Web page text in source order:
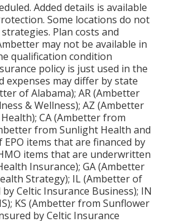
Added details is available
Some locations do not
Plan costs and
may not be available in
qualification condition
policy is just used in the
expenses may differ by state
of Alabama); AR (Ambetter
& Wellness); AZ (Ambetter
CA (Ambetter from
from Sunlight Health and
items that are financed by
items that are underwritten
Insurance); GA (Ambetter
Strategy); IL (Ambetter of
Celtic Insurance Business); IN
KS (Ambetter from Sunflower
by Celtic Insurance